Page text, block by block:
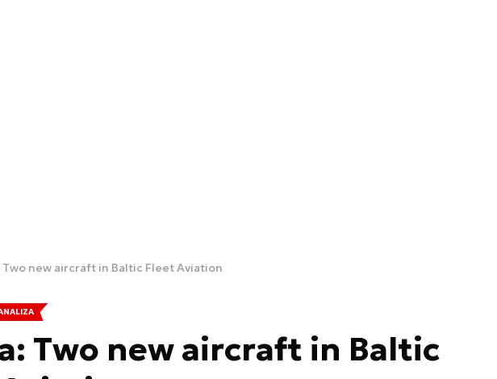
Two new aircraft in Baltic Fleet Aviation
Two new aircraft in Baltic